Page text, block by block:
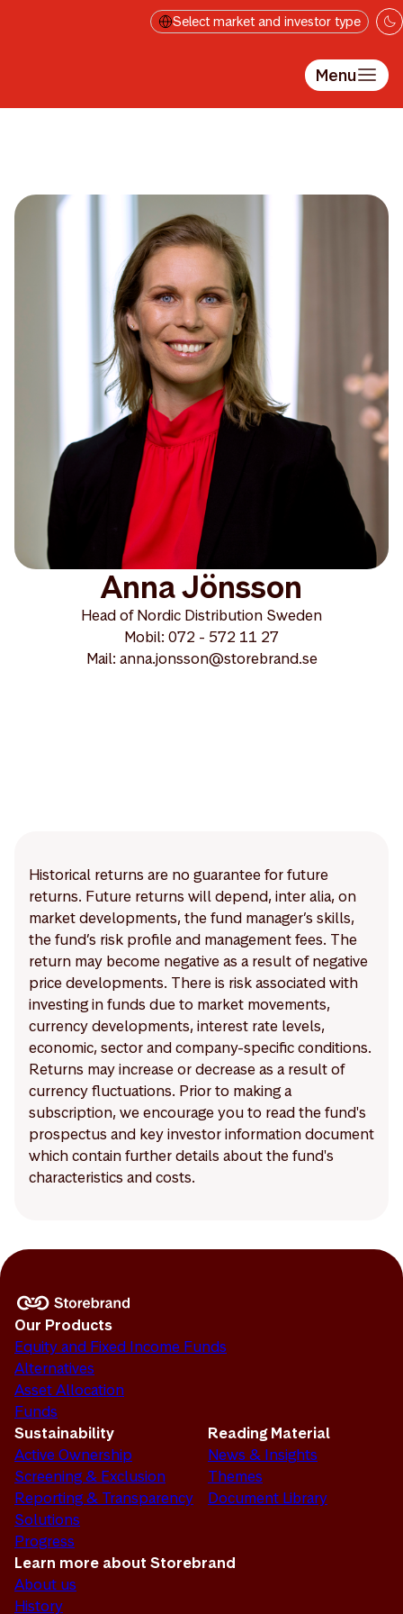
Select market and investor type
Menu
Anna Jönsson
Head of Nordic Distribution Sweden
Mobil: 072 - 572 11 27
Mail: anna.jonsson@storebrand.se
Historical returns are no guarantee for future
returns. Future returns will depend, inter alia, on
market developments, the fund manager’s skills,
the fund’s risk profile and management fees. The
return may become negative as a result of negative
price developments. There is risk associated with
investing in funds due to market movements,
currency developments, interest rate levels,
economic, sector and company-specific conditions.
Returns may increase or decrease as a result of
currency fluctuations. Prior to making a
subscription, we encourage you to read the fund's
prospectus and key investor information document
which contain further details about the fund's
characteristics and costs.
Our Products
Equity and Fixed Income Funds
Alternatives
Asset Allocation
Funds
Sustainability
Active Ownership
Screening & Exclusion
Reporting & Transparency
Solutions
Progress
Reading Material
News & Insights
Themes
Document Library
Learn more about Storebrand
About us
History